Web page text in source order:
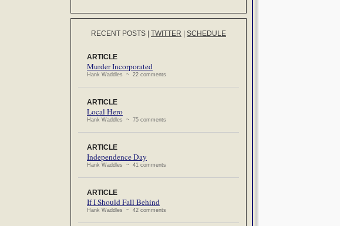
RECENT POSTS TWITTER SCHEDULE
ARTICLE
Murder Incorporated
Hank Waddles ~ 22 comments
ARTICLE
Local Hero
Hank Waddles ~ 75 comments
ARTICLE
Independence Day
Hank Waddles ~ 41 comments
ARTICLE
If I Should Fall Behind
Hank Waddles ~ 42 comments